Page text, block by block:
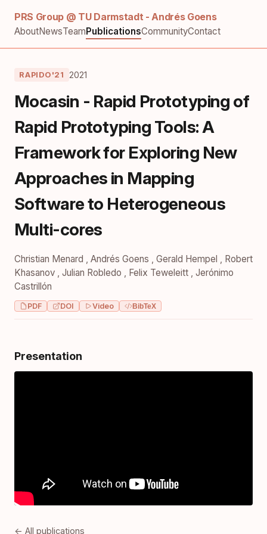
PRS Group @ TU Darmstadt - Andrés Goens
AboutNewsTeamPublicationsCommunityContact
RAPIDO'21 2021
Mocasin - Rapid Prototyping of
Rapid Prototyping Tools: A
Framework for Exploring New
Approaches in Mapping
Software to Heterogeneous
Multi-cores
Christian Menard , Andrés Goens , Gerald Hempel , Robert
Khasanov , Julian Robledo , Felix Teweleitt , Jerónimo
Castrillón
PDF DOI Video BibTeX
Presentation
← All publications